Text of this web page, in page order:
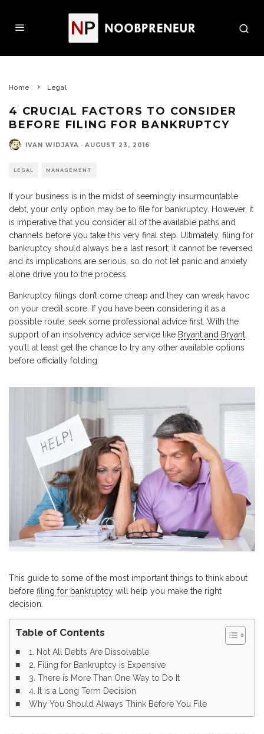
Home Legal
4 CRUCIAL FACTORS TO CONSIDER
BEFORE FILING FOR BANKRUPTCY
IVAN WIDJAYA · AUGUST 23, 2016
LEGAL MANAGEMENT
If your business is in the midst of seemingly insurmountable
debt, your only option may be to file for bankruptcy. However, it
is imperative that you consider all of the available paths and
channels before you take this very final step. Ultimately, filing for
bankruptcy should always be a last resort; it cannot be reversed
and its implications are serious, so do not let panic and anxiety
alone drive you to the process.
Bankruptcy filings don’t come cheap and they can wreak havoc
on your credit score. If you have been considering it as a
possible route, seek some professional advice first. With the
support of an insolvency advice service like Bryant and Bryant
you’ll at least get the chance to try any other available options
before officially folding.
This guide to some of the most important things to think about
before filing for bankruptcy will help you make the right
decision.
Table of Contents
1. Not All Debts Are Dissolvable
2. Filing for Bankruptcy is Expensive
3. There is More Than One Way to Do It
4. It is a Long Term Decision
Why You Should Always Think Before You File